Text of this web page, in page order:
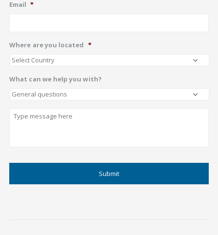
Email *
Where are you located *
What can we help you with?
Describe